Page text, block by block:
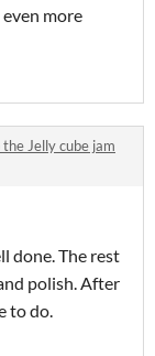
more
the Jelly cube jam
done. The rest
polish. After
to do.